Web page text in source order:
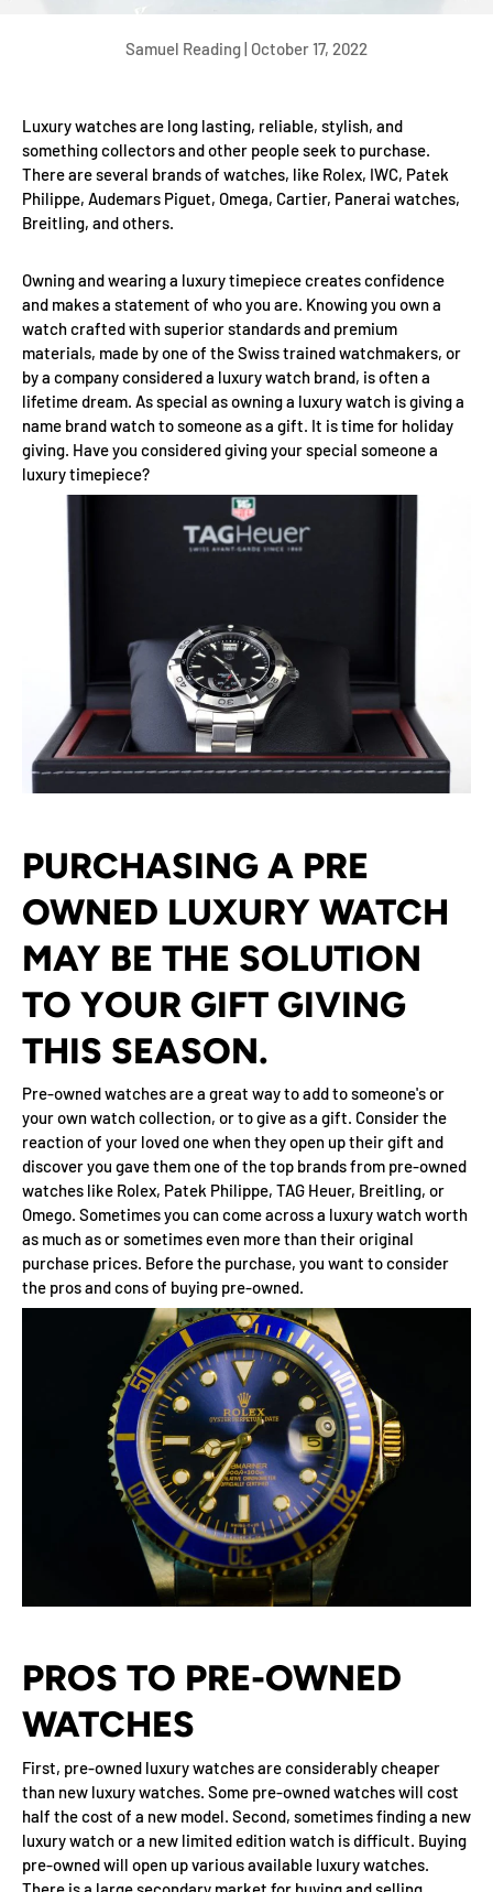
Samuel Reading | October 17, 2022
Luxury watches are long lasting, reliable, stylish, and
something collectors and other people seek to purchase.
There are several brands of watches, like Rolex, IWC, Patek
Philippe, Audemars Piguet, Omega, Cartier, Panerai watches,
Breitling, and others.
Owning and wearing a luxury timepiece creates confidence
and makes a statement of who you are. Knowing you own a
watch crafted with superior standards and premium
materials, made by one of the Swiss trained watchmakers, or
by a company considered a luxury watch brand, is often a
lifetime dream. As special as owning a luxury watch is giving a
name brand watch to someone as a gift. It is time for holiday
giving. Have you considered giving your special someone a
luxury timepiece?
PURCHASING A PRE
OWNED LUXURY WATCH
MAY BE THE SOLUTION
TO YOUR GIFT GIVING
THIS SEASON.
Pre-owned watches are a great way to add to someone's or
your own watch collection, or to give as a gift. Consider the
reaction of your loved one when they open up their gift and
discover you gave them one of the top brands from pre-owned
watches like Rolex, Patek Philippe, TAG Heuer, Breitling, or
Omego. Sometimes you can come across a luxury watch worth
as much as or sometimes even more than their original
purchase prices. Before the purchase, you want to consider
the pros and cons of buying pre-owned.
PROS TO PRE-OWNED
WATCHES
First, pre-owned luxury watches are considerably cheaper
than new luxury watches. Some pre-owned watches will cost
half the cost of a new model. Second, sometimes finding a new
luxury watch or a new limited edition watch is difficult. Buying
pre-owned will open up various available luxury watches.